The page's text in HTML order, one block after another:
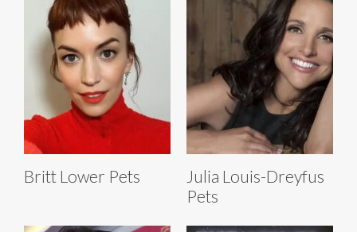
Britt Lower Pets
Julia Louis-Dreyfus
Pets